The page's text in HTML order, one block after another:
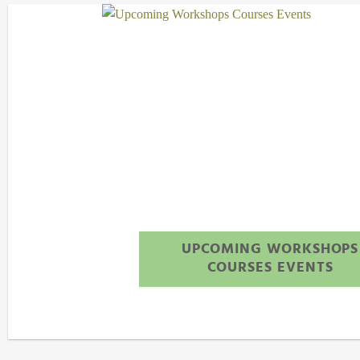
UPCOMING WORKSHOPS
COURSES EVENTS